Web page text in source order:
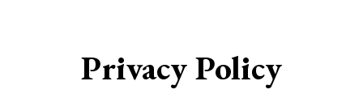
Privacy Policy